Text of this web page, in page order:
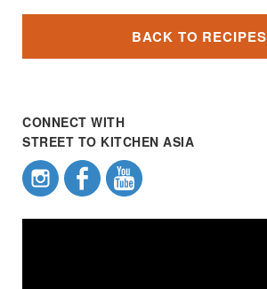
BACK TO RECIPES
CONNECT WITH
STREET TO KITCHEN ASIA